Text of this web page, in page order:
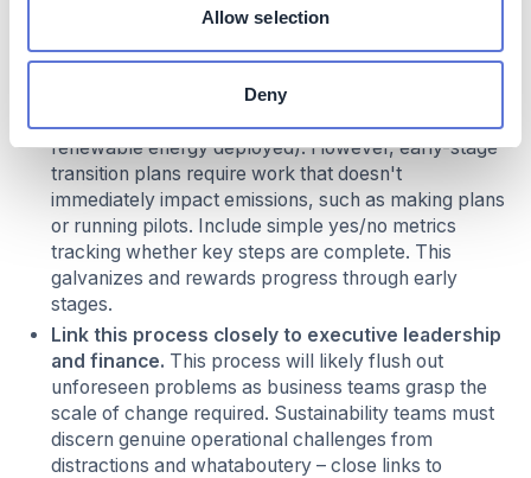
Allow selection
Deny
external commitments. When boards and leadership
pushback.
Balance outcome and process metrics.
metrics should focus on results (emissions reduced,
renewable energy deployed). However, early-stage
transition plans require work that doesn't
immediately impact emissions, such as making plans
or running pilots. Include simple yes/no metrics
tracking whether key steps are complete. This
galvanizes and rewards progress through early
stages.
Link this process closely to executive leadership
and finance. This process will likely flush out
unforeseen problems as business teams grasp the
scale of change required. Sustainability teams must
discern genuine operational challenges from
distractions and whataboutery – close links to